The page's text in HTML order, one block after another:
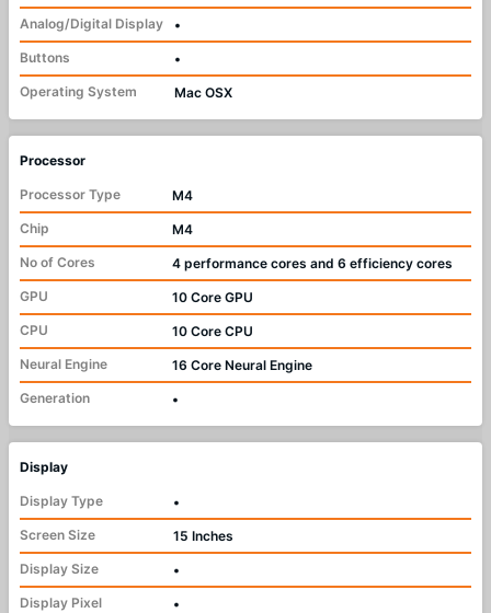
Analog/Digital Display
•
Buttons
•
Operating System
Mac OSX
Processor
Processor Type
M4
Chip
M4
No of Cores
4 performance cores and 6 efficiency cores
GPU
10 Core GPU
CPU
10 Core CPU
Neural Engine
16 Core Neural Engine
Generation
•
Display
Display Type
•
Screen Size
15 Inches
Display Size
•
Display Pixel
•